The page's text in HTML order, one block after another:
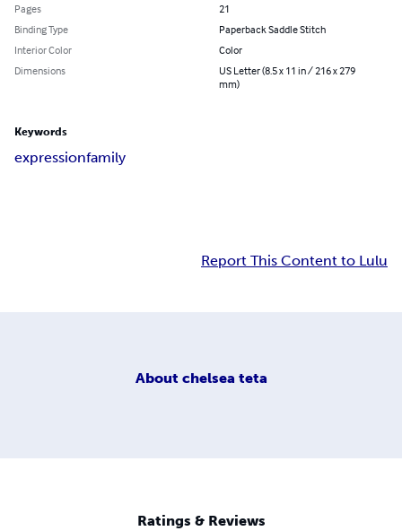
Pages
21
Binding Type
Paperback Saddle Stitch
Interior Color
Color
Dimensions
US Letter (8.5 x 11 in / 216 x 279
mm)
Keywords
expressionfamily
Report This Content to Lulu
About chelsea teta
Ratings & Reviews